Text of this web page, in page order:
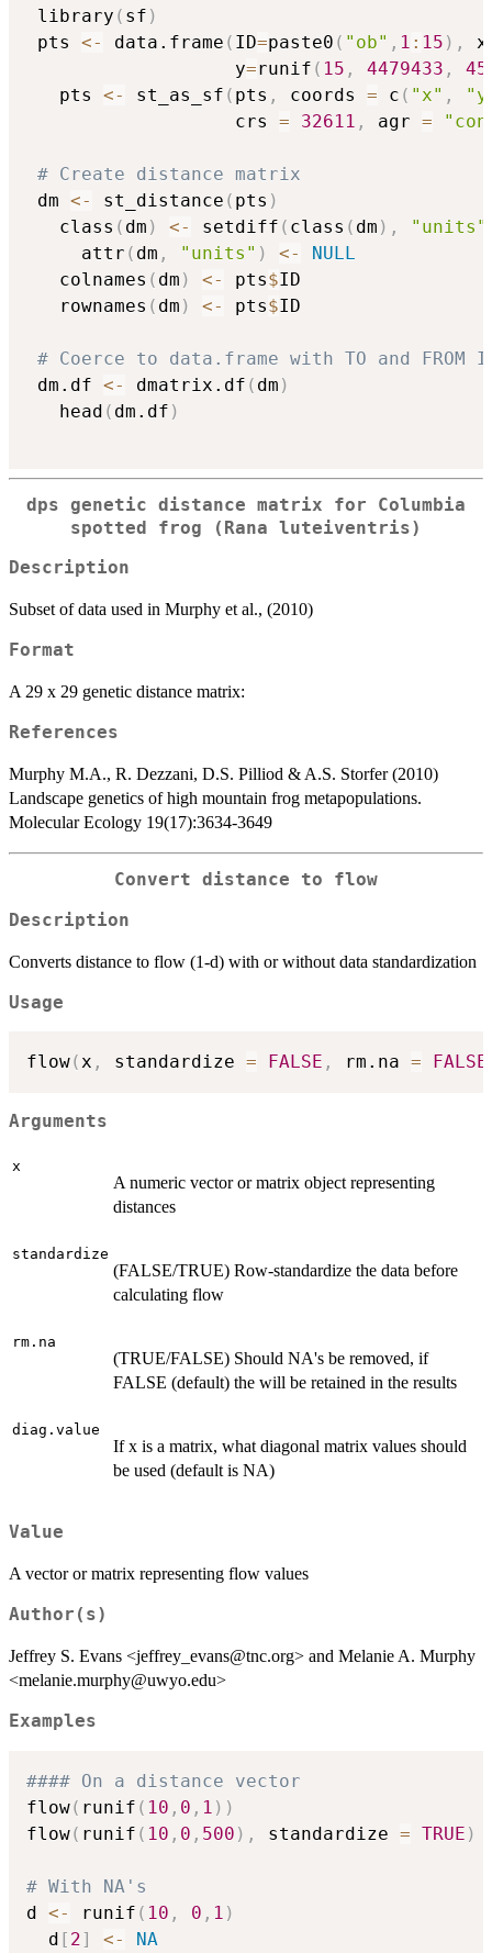
library ( sf )
pts <- data.frame ( ID=paste0 ( "ob" , 1 : 15 ) , x
                   y
=runif ( 15 , 4479433 ,
   pts
<- st_as_sf ( pts , coords = c ( "x" ,
                   crs
= 32611 , agr =
# Create distance matrix
dm <- st_distance ( pts )
   class
( dm ) <- setdiff ( class ( dm ) , "units"
     attr
( dm , "units" ) <-
NULL
   colnames
( dm ) <- pts$ID
   rownames
( dm ) <- pts$ID
# Coerce to data.frame with TO and
dm.df <- dmatrix.df ( dm )
   head
( dm.df )
dps genetic distance matrix for Columbia
spotted frog (Rana luteiventris)
Description
Subset of data used in Murphy et al., (2010)
Format
A 29 x 29 genetic distance matrix:
References
Murphy M.A., R. Dezzani, D.S. Pilliod & A.S. Storfer (2010)
Landscape genetics of high mountain frog metapopulations.
Molecular Ecology 19(17):3634-3649
Convert distance to flow
Description
Converts distance to flow (1-d) with or without data standardization
Usage
flow(x , standardize = FALSE , rm.na = FALSE
Arguments
x
A numeric vector or matrix object representing
distances
standardize
(FALSE/TRUE) Row-standardize the data before
calculating flow
rm.na
(TRUE/FALSE) Should NA's be removed, if
FALSE (default) the will be retained in the results
diag.value
If x is a matrix, what diagonal matrix values should
be used (default is NA)
Value
A vector or matrix representing flow values
Author(s)
Jeffrey S. Evans <jeffrey_evans@tnc.org> and Melanie A. Murphy
<melanie.murphy@uwyo.edu>
Examples
#### On a distance vector
flow( runif ( 10 , 0 , 1 ) )
flow( runif ( 10 , 0 , 500 ) , standardize = TRUE )
# With NA's
d <- runif ( 10 , 0 , 1 )
  d
[ 2] <-
NA